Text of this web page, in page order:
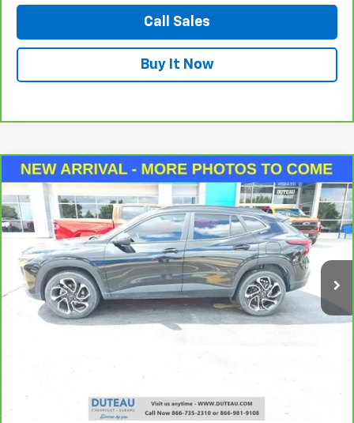
Call Sales
Buy It Now
CarBravo 2024Chevrolet Trax2RS
VIN: KL77LJE22RC008261Stock:33604AModel:1TU58
28,346 mi Ext. Int.
BUY FINANCE
$22,400
DUTEAU E-PRICE
Unlock Your Best Price
View Vehicle Details
Compare Vehicle